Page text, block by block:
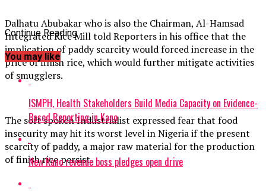
Dalhatu Abubakar who is also the Chairman, Al-Hamsad
Integrated Rice Mill told Reporters in his office that the
implication of paddy scarcity would forced increase in the
price of finish rice, which would further mitigate activities
of smugglers.
The soft spoken Industrialist expressed fear that food
insecurity may hit its worst level in Nigeria if the present
scarcity of paddy, a major raw material for the production
of finish rice persist.
Continue Reading
You may like
ISMPH, Health Stakeholders Build Media Capacity on Evidence-
Based Reporting in Kano
New Kano revenue boss pledges open drive